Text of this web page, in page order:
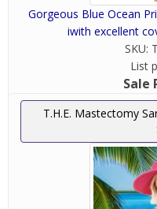
Gorgeous Blue Ocean
iwith excellent
SKU:
List
Sale
T.H.E. Mastectomy